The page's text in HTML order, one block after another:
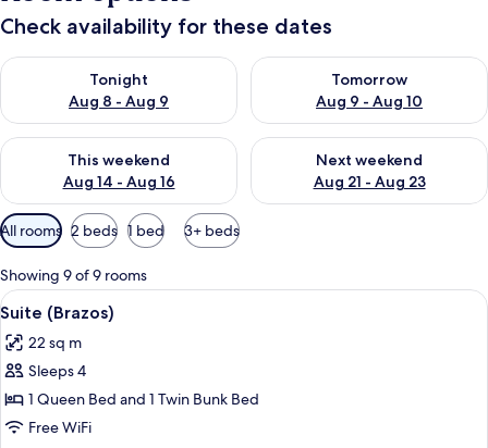
Check availability for these dates
Tonight
Aug 8 - Aug 9
Check availability for tonight Aug 8 - Aug 9
Tomorrow
Aug 9 - Aug 10
Check availability for
This weekend
Aug 14 - Aug 16
Check availability for this weekend Aug 14 - Aug 16
Next weekend
Aug 21 - Aug 23
Check availability for next
Available
filters
for
rooms
All rooms 2 beds 1 bed 3+ beds
Showing 9 of 9 rooms
View
all
photos
for
Suite
(Brazos)
A room with a single bed and a bunk
7
Suite (Brazos)
22 sq m
Sleeps 4
1 Queen Bed and 1 Twin Bunk Bed
Free WiFi